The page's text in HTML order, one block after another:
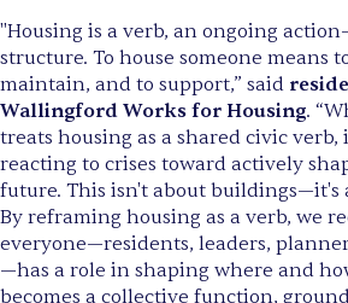
"Housing is a verb, an ongoing
structure. To house someone means
maintain, and to support,” said
Wallingford Works for Housing.
treats housing as a shared civic verb,
reacting to crises toward actively
future. This isn't about buildings—it's
By reframing housing as a verb, we
everyone—residents, leaders,
—has a role in shaping where and
becomes a collective function,